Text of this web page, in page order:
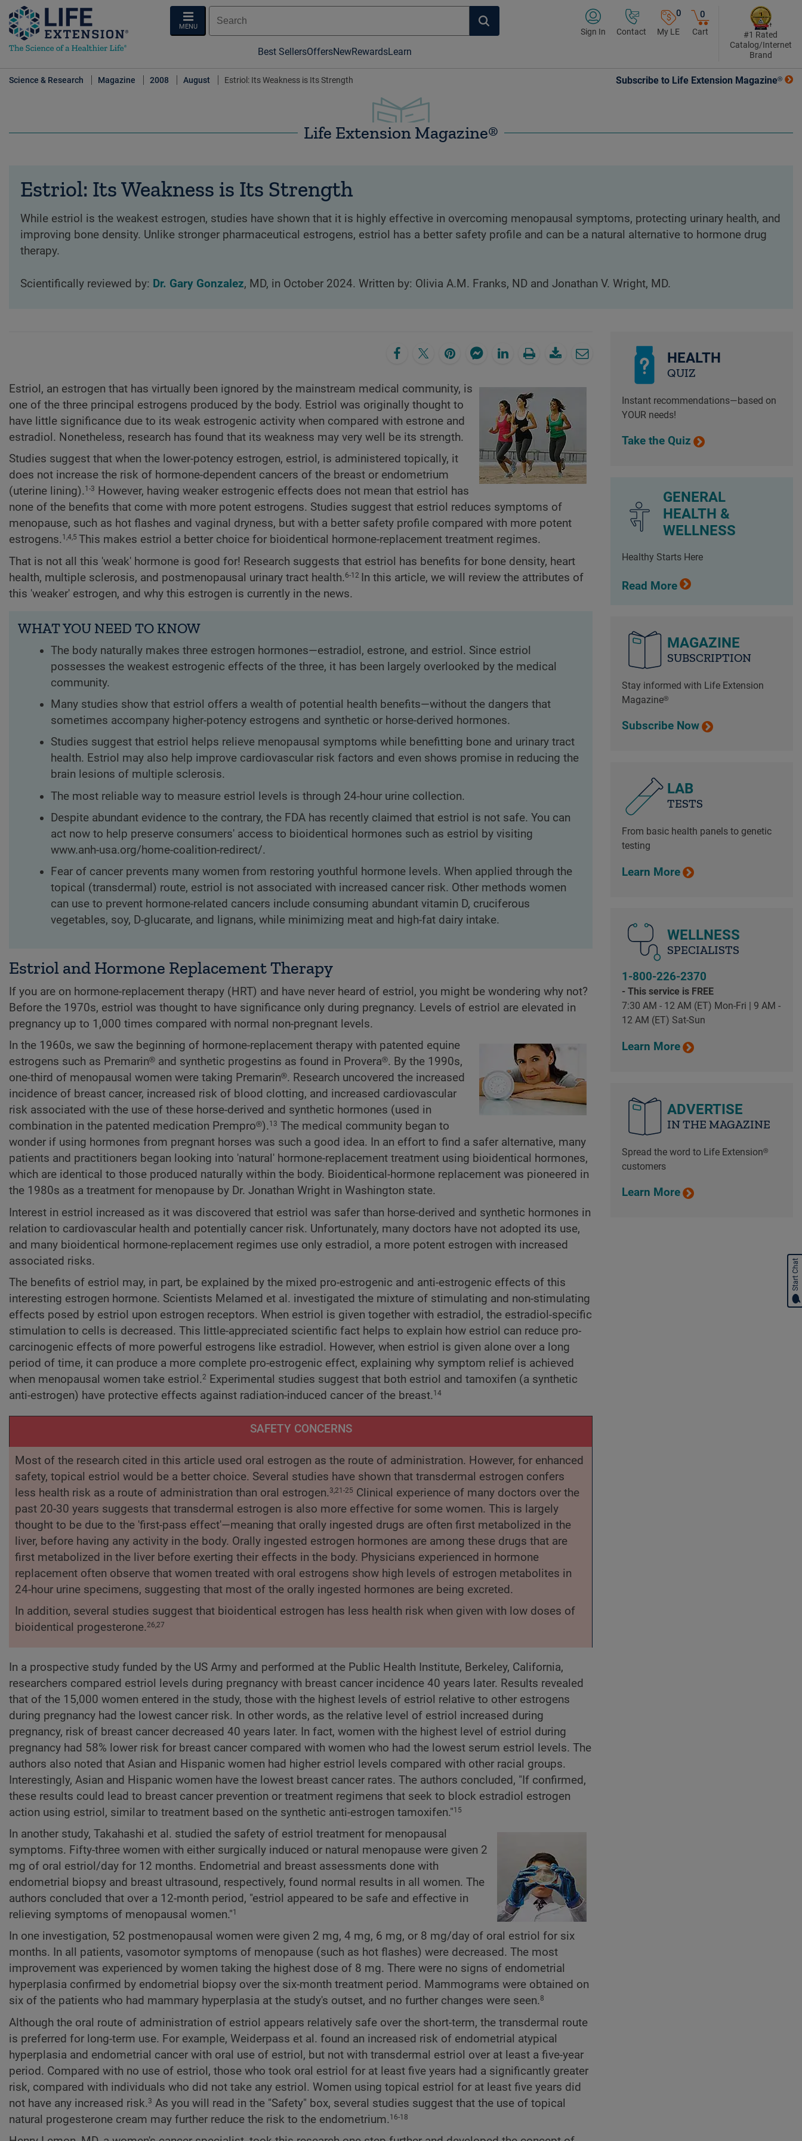
MENU
Best SellersOffersNewRewardsLearn
Sign In Contact
0
My LE
0
Cart
#1 Rated
Catalog/Internet
Brand
Science & Research Magazine 2008 August Estriol: Its Weakness is Its Strength Subscribe to Life Extension Magazine®
Life Extension Magazine®
Estriol: Its Weakness is Its Strength
While estriol is the weakest estrogen, studies have shown that it is highly effective in overcoming menopausal symptoms, protecting urinary health, and
improving bone density. Unlike stronger pharmaceutical estrogens, estriol has a better safety profile and can be a natural alternative to hormone drug
therapy.
Scientifically reviewed by: Dr. Gary Gonzalez, MD, in October 2024. Written by: Olivia A.M. Franks, ND and Jonathan V. Wright, MD.
Estriol, an estrogen that has virtually been ignored by the mainstream medical community, is
one of the three principal estrogens produced by the body. Estriol was originally thought to
have little significance due to its weak estrogenic activity when compared with estrone and
estradiol. Nonetheless, research has found that its weakness may very well be its strength.
Studies suggest that when the lower-potency estrogen, estriol, is administered topically, it
does not increase the risk of hormone-dependent cancers of the breast or endometrium
(uterine lining).1-3
However, having weaker estrogenic effects does not mean that estriol has
none of the benefits that come with more potent estrogens. Studies suggest that estriol reduces symptoms of
menopause, such as hot flashes and vaginal dryness, but with a better safety profile compared with more potent
estrogens.1,4,5 This makes estriol a better choice for bioidentical hormone-replacement treatment regimes.
That is not all this 'weak' hormone is good for! Research suggests that estriol has benefits for bone density, heart
health, multiple sclerosis, and postmenopausal urinary tract health.6-12 In this article, we will review the attributes of
this 'weaker' estrogen, and why this estrogen is currently in the news.
WHAT YOU NEED TO KNOW
The body naturally makes three estrogen hormones—estradiol, estrone, and estriol. Since estriol
possesses the weakest estrogenic effects of the three, it has been largely overlooked by the medical
community.
Many studies show that estriol offers a wealth of potential health benefits—without the dangers that
sometimes accompany higher-potency estrogens and synthetic or horse-derived hormones.
Studies suggest that estriol helps relieve menopausal symptoms while benefitting bone and urinary tract
health. Estriol may also help improve cardiovascular risk factors and even shows promise in reducing the
brain lesions of multiple sclerosis.
The most reliable way to measure estriol levels is through 24-hour urine collection.
Despite abundant evidence to the contrary, the FDA has recently claimed that estriol is not safe. You can
act now to help preserve consumers' access to bioidentical hormones such as estriol by visiting
www.anh-usa.org/home-coalition-redirect/.
Fear of cancer prevents many women from restoring youthful hormone levels. When applied through the
topical (transdermal) route, estriol is not associated with increased cancer risk. Other methods women
can use to prevent hormone-related cancers include consuming abundant vitamin D, cruciferous
vegetables, soy, D-glucarate, and lignans, while minimizing meat and high-fat dairy intake.
Estriol and Hormone Replacement Therapy
If you are on hormone-replacement therapy (HRT) and have never heard of estriol, you might be wondering why not?
Before the 1970s, estriol was thought to have significance only during pregnancy. Levels of estriol are elevated in
pregnancy up to 1,000 times compared with normal non-pregnant levels.
In the 1960s, we saw the beginning of hormone-replacement therapy with patented equine
estrogens such as Premarin® and synthetic progestins as found in Provera®. By the 1990s,
one-third of menopausal women were taking Premarin®. Research uncovered the increased
incidence of breast cancer, increased risk of blood clotting, and increased cardiovascular
risk associated with the use of these horse-derived and synthetic hormones (used in
combination in the patented medication Prempro®).13 The medical community began to
wonder if using hormones from pregnant horses was such a good idea. In an effort to find a safer alternative, many
patients and practitioners began looking into 'natural' hormone-replacement treatment using bioidentical hormones,
which are identical to those produced naturally within the body. Bioidentical-hormone replacement was pioneered in
the 1980s as a treatment for menopause by Dr. Jonathan Wright in Washington state.
Interest in estriol increased as it was discovered that estriol was safer than horse-derived and synthetic hormones in
relation to cardiovascular health and potentially cancer risk. Unfortunately, many doctors have not adopted its use,
and many bioidentical hormone-replacement regimes use only estradiol, a more potent estrogen with increased
associated risks.
The benefits of estriol may, in part, be explained by the mixed pro-estrogenic and anti-estrogenic effects of this
interesting estrogen hormone. Scientists Melamed et al. investigated the mixture of stimulating and non-stimulating
effects posed by estriol upon estrogen receptors. When estriol is given together with estradiol, the estradiol-specific
stimulation to cells is decreased. This little-appreciated scientific fact helps to explain how estriol can reduce pro-
carcinogenic effects of more powerful estrogens like estradiol. However, when estriol is given alone over a long
period of time, it can produce a more complete pro-estrogenic effect, explaining why symptom relief is achieved
when menopausal women take estriol.2 Experimental studies suggest that both estriol and tamoxifen (a synthetic
anti-estrogen) have protective effects against radiation-induced cancer of the breast.14
SAFETY CONCERNS
Most of the research cited in this article used oral estrogen as the route of administration. However, for enhanced
safety, topical estriol would be a better choice. Several studies have shown that transdermal estrogen confers
less health risk as a route of administration than oral estrogen.3,21-25 Clinical experience of many doctors over the
past 20-30 years suggests that transdermal estrogen is also more effective for some women. This is largely
thought to be due to the 'first-pass effect'—meaning that orally ingested drugs are often first metabolized in the
liver, before having any activity in the body. Orally ingested estrogen hormones are among these drugs that are
first metabolized in the liver before exerting their effects in the body. Physicians experienced in hormone
replacement often observe that women treated with oral estrogens show high levels of estrogen metabolites in
24-hour urine specimens, suggesting that most of the orally ingested hormones are being excreted.
In addition, several studies suggest that bioidentical estrogen has less health risk when given with low doses of
bioidentical progesterone.26,27
In a prospective study funded by the US Army and performed at the Public Health Institute, Berkeley, California,
researchers compared estriol levels during pregnancy with breast cancer incidence 40 years later. Results revealed
that of the 15,000 women entered in the study, those with the highest levels of estriol relative to other estrogens
during pregnancy had the lowest cancer risk. In other words, as the relative level of estriol increased during
pregnancy, risk of breast cancer decreased 40 years later. In fact, women with the highest level of estriol during
pregnancy had 58% lower risk for breast cancer compared with women who had the lowest serum estriol levels. The
authors also noted that Asian and Hispanic women had higher estriol levels compared with other racial groups.
Interestingly, Asian and Hispanic women have the lowest breast cancer rates. The authors concluded, "If confirmed,
these results could lead to breast cancer prevention or treatment regimens that seek to block estradiol estrogen
action using estriol, similar to treatment based on the synthetic anti-estrogen tamoxifen."15
In another study, Takahashi et al. studied the safety of estriol treatment for menopausal
symptoms. Fifty-three women with either surgically induced or natural menopause were given 2
mg of oral estriol/day for 12 months. Endometrial and breast assessments done with
endometrial biopsy and breast ultrasound, respectively, found normal results in all women. The
authors concluded that over a 12-month period, "estriol appeared to be safe and effective in
relieving symptoms of menopausal women."1
In one investigation, 52 postmenopausal women were given 2 mg, 4 mg, 6 mg, or 8 mg/day of oral estriol for six
months. In all patients, vasomotor symptoms of menopause (such as hot flashes) were decreased. The most
improvement was experienced by women taking the highest dose of 8 mg. There were no signs of endometrial
hyperplasia confirmed by endometrial biopsy over the six-month treatment period. Mammograms were obtained on
six of the patients who had mammary hyperplasia at the study's outset, and no further changes were seen.8
Although the oral route of administration of estriol appears relatively safe over the short-term, the transdermal route
is preferred for long-term use. For example, Weiderpass et al. found an increased risk of endometrial atypical
hyperplasia and endometrial cancer with oral use of estriol, but not with transdermal estriol over at least a five-year
period. Compared with no use of estriol, those who took oral estriol for at least five years had a significantly greater
risk, compared with individuals who did not take any estriol. Women using topical estriol for at least five years did
not have any increased risk.3 As you will read in the "Safety" box, several studies suggest that the use of topical
natural progesterone cream may further reduce the risk to the endometrium.16-18
HEALTH
QUIZ
Instant recommendations—based on
YOUR needs!
Take the Quiz
GENERAL
HEALTH &
WELLNESS
Healthy Starts Here
Read More
MAGAZINE
SUBSCRIPTION
Stay informed with Life Extension
Magazine®
Subscribe Now
LAB
TESTS
From basic health panels to genetic
testing
Learn More
WELLNESS
SPECIALISTS
1-800-226-2370
- This service is FREE
7:30 AM - 12 AM (ET) Mon-Fri | 9 AM -
12 AM (ET) Sat-Sun
Learn More
ADVERTISE
IN THE MAGAZINE
Spread the word to Life Extension®
customers
Learn More
Start Chat